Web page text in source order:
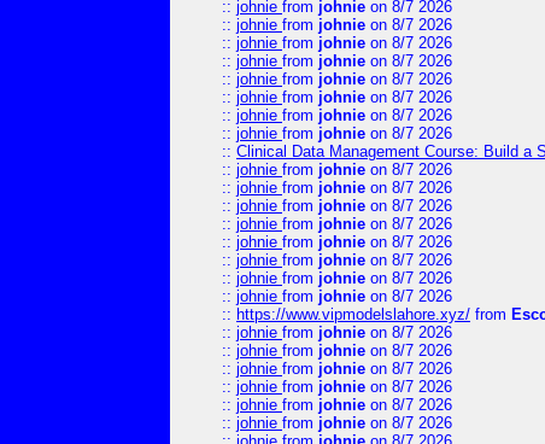
:: johnie from johnie on 8/7 2026
:: johnie from johnie on 8/7 2026
:: johnie from johnie on 8/7 2026
:: johnie from johnie on 8/7 2026
:: johnie from johnie on 8/7 2026
:: johnie from johnie on 8/7 2026
:: johnie from johnie on 8/7 2026
:: johnie from johnie on 8/7 2026
:: Clinical Data Management Course: Build a
:: johnie from johnie on 8/7 2026
:: johnie from johnie on 8/7 2026
:: johnie from johnie on 8/7 2026
:: johnie from johnie on 8/7 2026
:: johnie from johnie on 8/7 2026
:: johnie from johnie on 8/7 2026
:: johnie from johnie on 8/7 2026
:: johnie from johnie on 8/7 2026
:: https://www.vipmodelslahore.xyz/ from
:: johnie from johnie on 8/7 2026
:: johnie from johnie on 8/7 2026
:: johnie from johnie on 8/7 2026
:: johnie from johnie on 8/7 2026
:: johnie from johnie on 8/7 2026
:: johnie from johnie on 8/7 2026